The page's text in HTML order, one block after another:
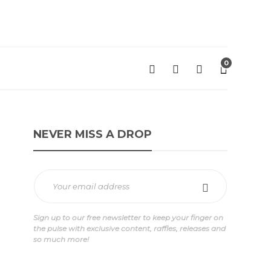
0
NEVER MISS A DROP
Sign up to our free newsletter to keep your finger on
the pulse with exclusive content, raffles, releases and
so much more!